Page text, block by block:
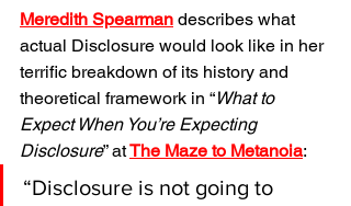
Meredith Spearman describes what
actual Disclosure would look like in her
terrific breakdown of its history and
theoretical framework in “What to
Expect When You’re Expecting
Disclosure” atThe Maze to Metanoia:
“Disclosure is not going to